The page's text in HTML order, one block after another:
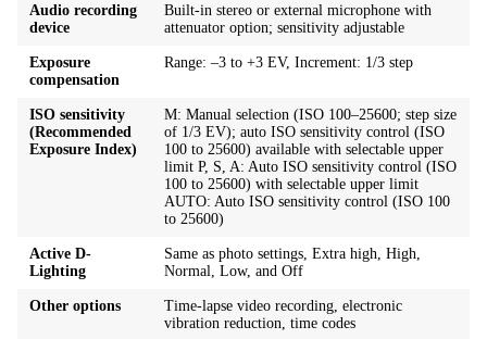
Audio recording
device
Built-in stereo or external microphone with
attenuator option; sensitivity adjustable
Exposure
compensation
Range: –3 to +3 EV, Increment: 1/3 step
ISO sensitivity
(Recommended
Exposure Index)
M: Manual selection (ISO 100–25600; step size
of 1/3 EV); auto ISO sensitivity control (ISO
100 to 25600) available with selectable upper
limit P, S, A: Auto ISO sensitivity control (ISO
100 to 25600) with selectable upper limit
AUTO: Auto ISO sensitivity control (ISO 100
to 25600)
Active D-
Lighting
Same as photo settings, Extra high, High,
Normal, Low, and Off
Other options
Time-lapse video recording, electronic
vibration reduction, time codes